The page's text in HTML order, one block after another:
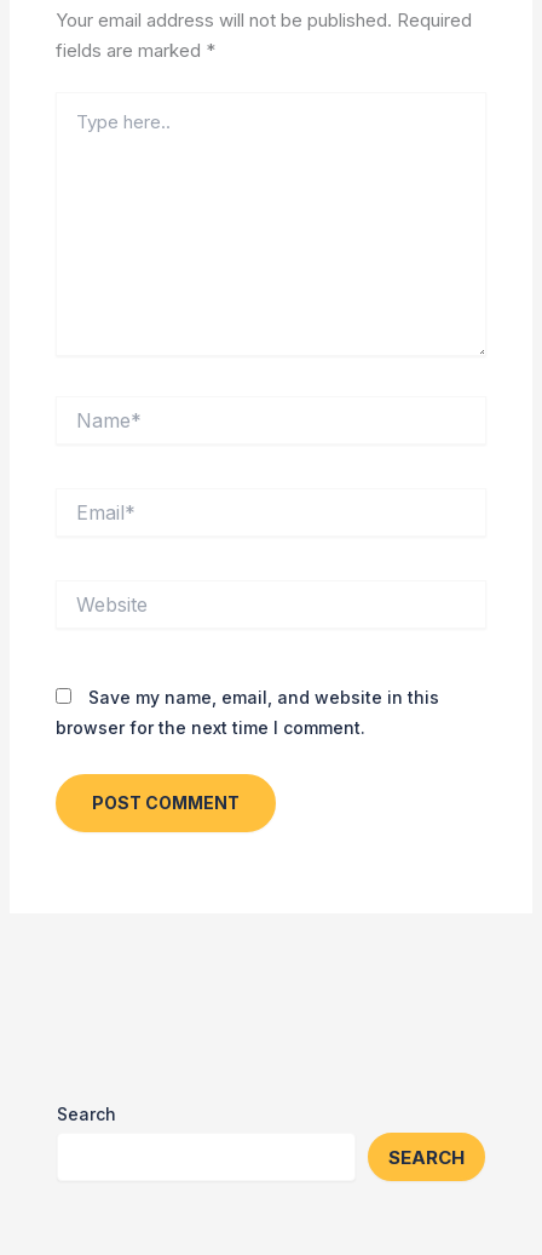
Your email address will not be published. Required
fields are marked *
here..
Save my name, email, and website in this
browser for the next time I comment.
Search
SEARCH